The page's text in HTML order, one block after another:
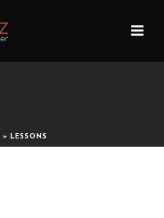
» LESSONS